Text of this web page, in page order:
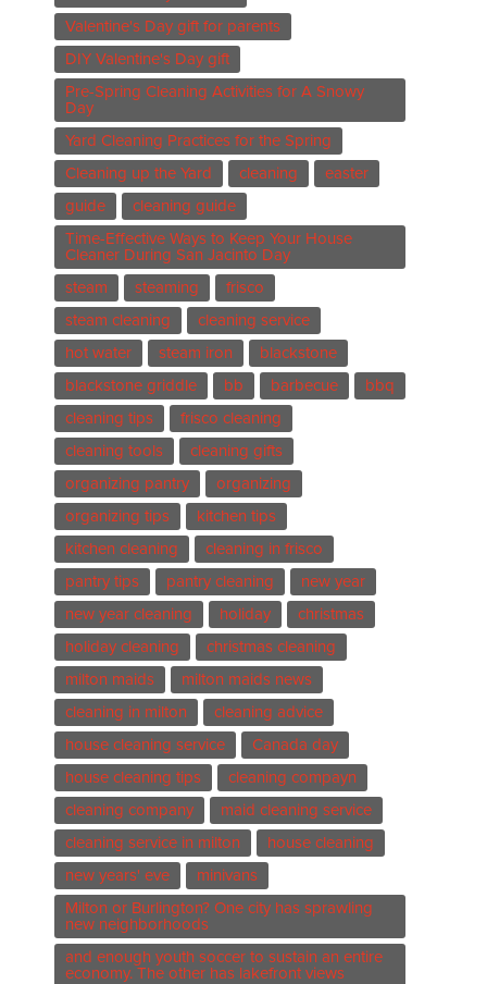
Valentine's Day gift for parents
DIY Valentine's Day gift
Pre-Spring Cleaning Activities for A Snowy
Day
Yard Cleaning Practices for the Spring
Cleaning up the Yard
cleaning
easter
guide
cleaning guide
Time-Effective Ways to Keep Your House
Cleaner During San Jacinto Day
steam
steaming
frisco
steam cleaning
cleaning service
hot water
steam iron
blackstone
blackstone griddle
bb barbecue
bbq
cleaning tips
frisco cleaning
cleaning tools
cleaning gifts
organizing pantry
organizing
organizing tips
kitchen tips
kitchen cleaning
cleaning in frisco
pantry tips
pantry cleaning
new year
new year cleaning
holiday
christmas
holiday cleaning
christmas cleaning
milton maids
milton maids news
cleaning in milton
cleaning advice
house cleaning service
Canada day
house cleaning tips
cleaning compayn
cleaning company
maid cleaning service
cleaning service in milton
house cleaning
new years' eve
minivans
Milton or Burlington? One city has sprawling
new neighborhoods
and enough youth soccer to sustain an entire
economy. The other has lakefront views